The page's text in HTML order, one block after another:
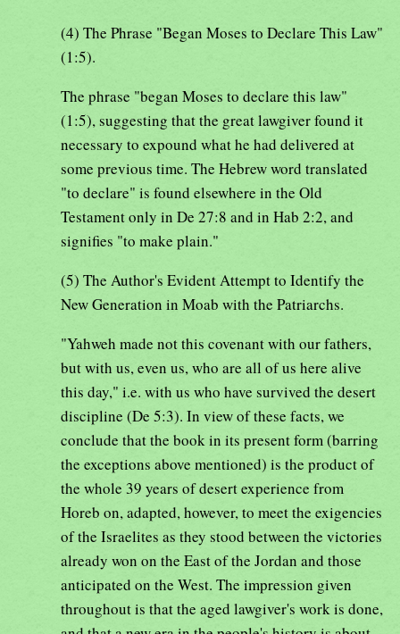
(4) The Phrase "Began Moses to Declare This Law"
(1:5).
The phrase "began Moses to declare this law"
(1:5), suggesting that the great lawgiver found it
necessary to expound what he had delivered at
some previous time. The Hebrew word translated
"to declare" is found elsewhere in the Old
Testament only in De 27:8 and in Hab 2:2, and
signifies "to make plain."
(5) The Author's Evident Attempt to Identify the
New Generation in Moab with the Patriarchs.
"Yahweh made not this covenant with our fathers,
but with us, even us, who are all of us here alive
this day," i.e. with us who have survived the desert
discipline (De 5:3). In view of these facts, we
conclude that the book in its present form (barring
the exceptions above mentioned) is the product of
the whole 39 years of desert experience from
Horeb on, adapted, however, to meet the exigencies
of the Israelites as they stood between the victories
already won on the East of the Jordan and those
anticipated on the West. The impression given
throughout is that the aged lawgiver's work is done,